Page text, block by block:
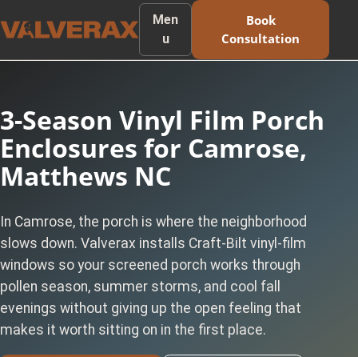
Men
u
Book
Consultation
3-Season Vinyl Film Porch
Enclosures for Camrose,
Matthews NC
In Camrose, the porch is where the neighborhood
slows down. Valverax installs Craft-Bilt vinyl-film
windows so your screened porch works through
pollen season, summer storms, and cool fall
evenings without giving up the open feeling that
makes it worth sitting on in the first place.